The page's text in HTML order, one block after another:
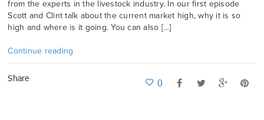
from the experts in the livestock industry. In our first episode
Scott and Clint talk about the current market high, why it is so
high and where is it going. You can also […]
Continue reading
Share 0